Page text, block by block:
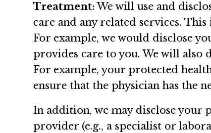
Treatment: We will use and
care and any related services.
For example, we would disclose
provides care to you. We will also
For example, your protected
ensure that the physician has the
In addition, we may disclose
provider (e.g., a specialist or